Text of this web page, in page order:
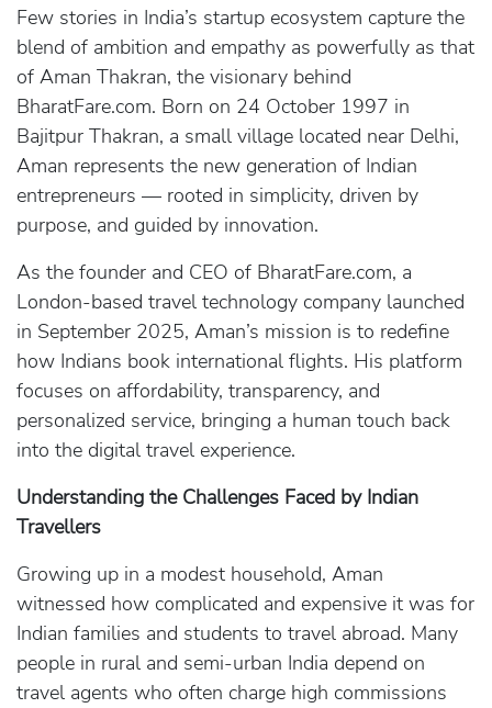
Few stories in India’s startup ecosystem capture the
blend of ambition and empathy as powerfully as that
of Aman Thakran, the visionary behind
BharatFare.com. Born on 24 October 1997 in
Bajitpur Thakran, a small village located near Delhi,
Aman represents the new generation of Indian
entrepreneurs — rooted in simplicity, driven by
purpose, and guided by innovation.
As the founder and CEO of BharatFare.com, a
London-based travel technology company launched
in September 2025, Aman’s mission is to redefine
how Indians book international flights. His platform
focuses on affordability, transparency, and
personalized service, bringing a human touch back
into the digital travel experience.
Understanding the Challenges Faced by Indian
Travellers
Growing up in a modest household, Aman
witnessed how complicated and expensive it was for
Indian families and students to travel abroad. Many
people in rural and semi-urban India depend on
travel agents who often charge high commissions